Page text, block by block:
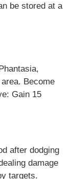
be stored at a
Become
Gain 15
after dodging
damage
targets.